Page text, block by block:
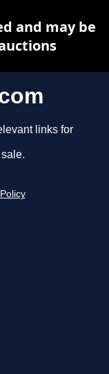
links for
and may be